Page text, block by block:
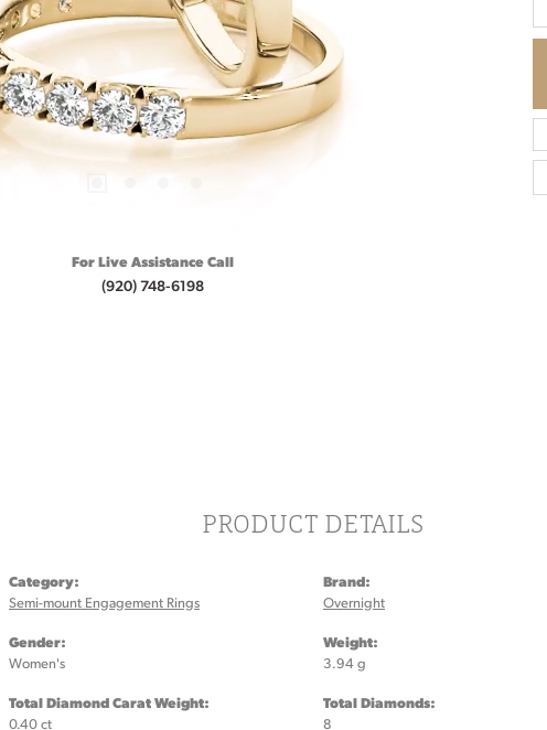
For Live Assistance Call
(920) 748-6198
PRODUCT DETAILS
Category:
Semi-mount Engagement Rings
Gender:
Women's
Total Diamond Carat Weight:
0.40 ct
Brand:
Overnight
Weight:
3.94 g
Total Diamonds:
8